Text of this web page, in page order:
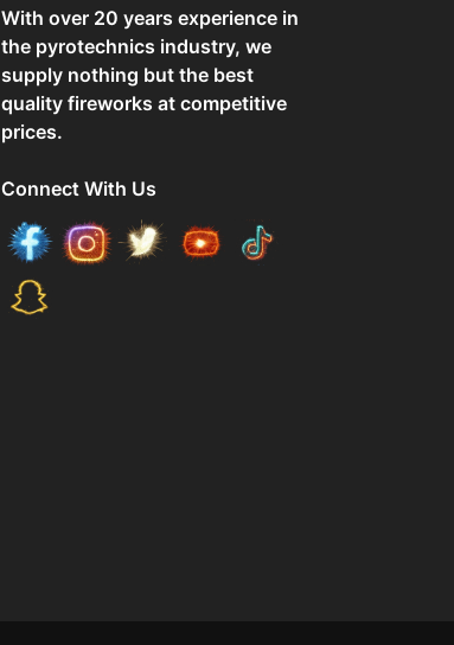
With over 20 years experience in
the pyrotechnics industry, we
supply nothing but the best
quality fireworks at competitive
prices.
Connect With Us